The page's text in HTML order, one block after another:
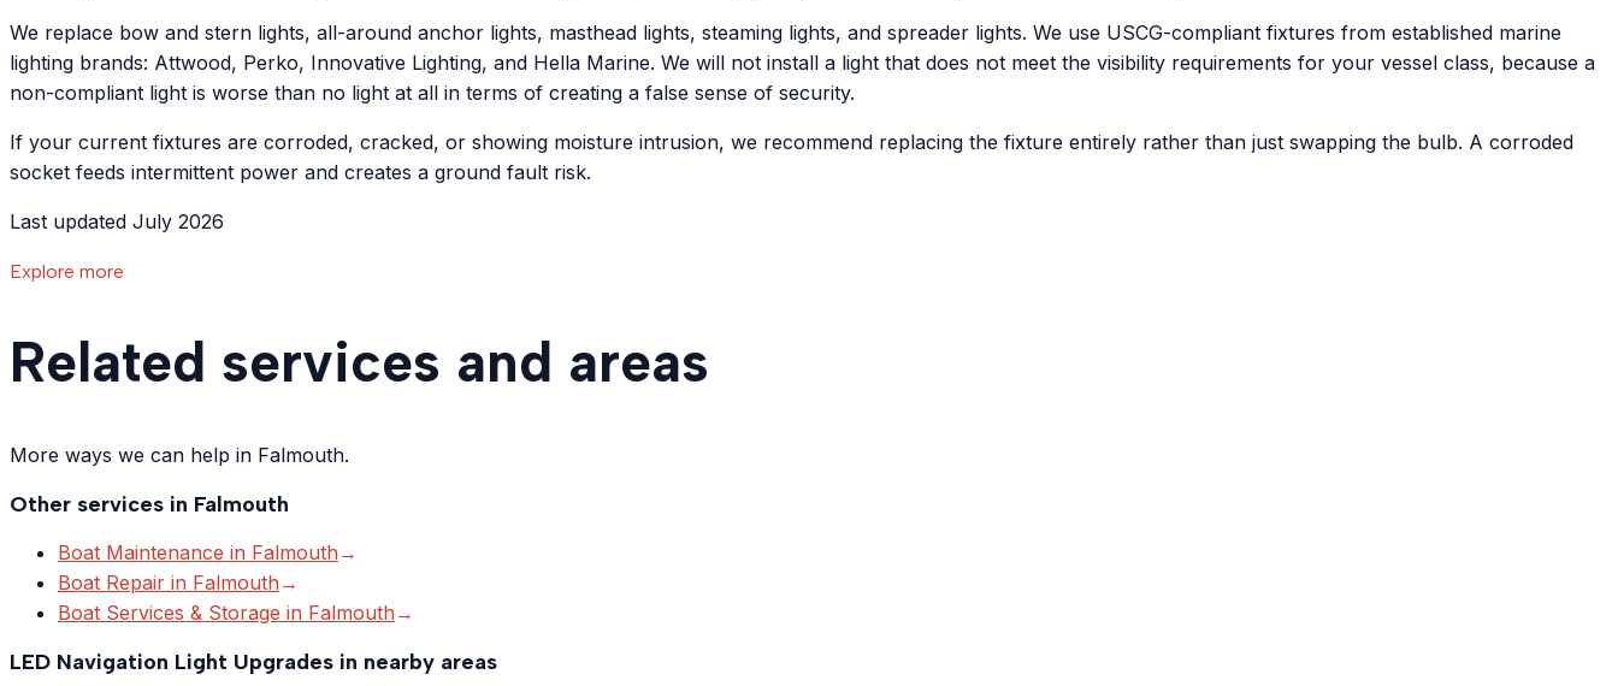
We replace bow and stern lights, all-around anchor lights, masthead lights, steaming lights, and spreader lights. We use USCG-compliant fixtures from established marine
lighting brands: Attwood, Perko, Innovative Lighting, and Hella Marine. We will not install a light that does not meet the visibility requirements for your vessel class, because a
non-compliant light is worse than no light at all in terms of creating a false sense of security.
If your current fixtures are corroded, cracked, or showing moisture intrusion, we recommend replacing the fixture entirely rather than just swapping the bulb. A corroded
socket feeds intermittent power and creates a ground fault risk.
Last updated July 2026
Explore more
Related services and areas
More ways we can help in Falmouth.
Other services in Falmouth
Boat Maintenance in Falmouth →
Boat Repair in Falmouth →
Boat Services & Storage in Falmouth →
LED Navigation Light Upgrades in nearby areas